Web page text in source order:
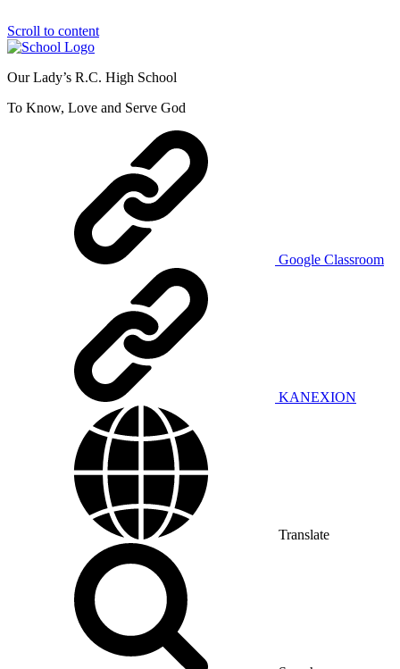
Scroll to content
Our Lady’s R.C. High School
To Know, Love and Serve God
Google Classroom
KANEXION
Translate